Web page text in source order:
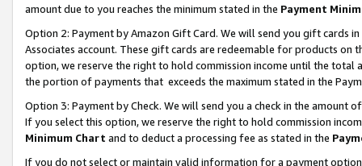
amount due to you reaches the minimum stated in the Payment
Option 2: Payment by Amazon Gift Card. We will send you gift cards
Associates account. These gift cards are redeemable for products
option, we reserve the right to hold commission income until the total
the portion of payments that exceeds the maximum stated in the
Option 3: Payment by Check. We will send you a check in the amount
If you select this option, we reserve the right to hold commission
Minimum Chart and to deduct a processing fee as stated in the
If you do not select or maintain valid information for a payment